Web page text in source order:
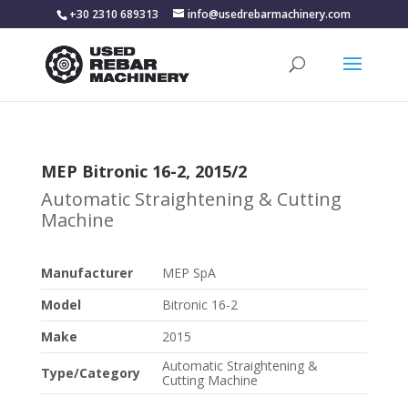
+30 2310 689313 info@usedrebarmachinery.com
MEP Bitronic 16-2, 2015/2
Automatic Straightening & Cutting
Machine
Manufacturer
MEP SpA
Model
Bitronic 16-2
Make
2015
Type/Category
Automatic Straightening &
Cutting Machine